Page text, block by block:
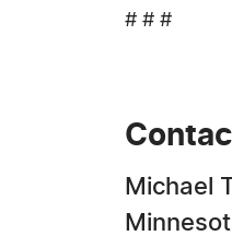
# # #
Michael